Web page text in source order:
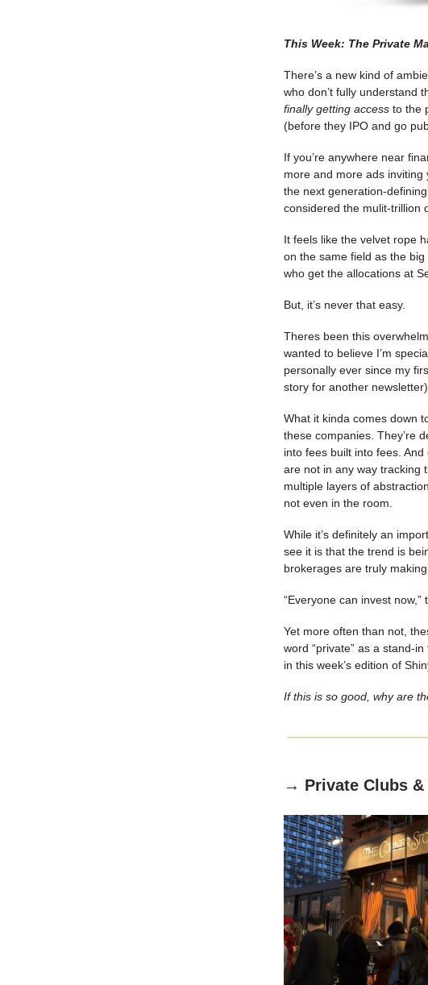
This Week: The Private
There’s a new kind of
who don’t fully understand
finally getting access to the
(before they IPO and go
If you’re anywhere near
more and more ads inviting
the next generation-
considered the mulit-trillion
It feels like the velvet rope
on the same field as the
who get the allocations at
But, it’s never that easy.
Theres been this
wanted to believe I’m
personally ever since my
story for another newsletter).
What it kinda comes down
these companies. They’re
into fees built into fees.
are not in any way tracking
multiple layers of
not even in the room.
While it’s definitely an
see it is that the trend is
brokerages are truly
“Everyone can invest
Yet more often than not,
word “private” as a stand-
in this week’s edition of
If this is so good, why are
→ Private Clubs &